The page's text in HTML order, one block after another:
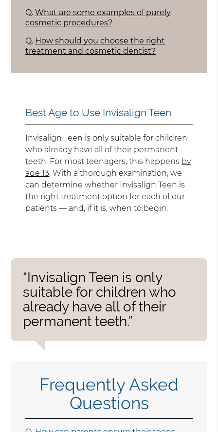
Q. What are some examples of purely
cosmetic procedures?
Q. How should you choose the right
treatment and cosmetic dentist?
Best Age to Use Invisalign Teen
Invisalign Teen is only suitable for children
who already have all of their permanent
teeth. For most teenagers, this happens by
age 13 . With a thorough examination, we
can determine whether Invisalign Teen is
the right treatment option for each of our
patients — and, if it is, when to begin.
“Invisalign Teen is only
suitable for children who
already have all of their
permanent teeth.”
Frequently Asked
Questions